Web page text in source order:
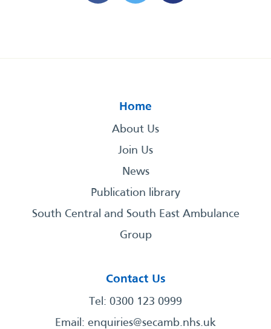
Home
About Us
Join Us
News
Publication library
South Central and South East Ambulance
Group
Contact Us
Tel: 0300 123 0999
Email: enquiries@secamb.nhs.uk